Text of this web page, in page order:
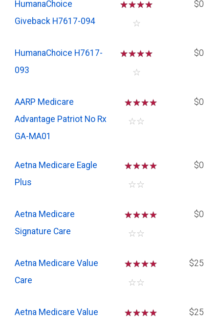
HumanaChoice
Giveback H7617-094
☆☆☆☆
☆
$0
HumanaChoice H7617-
093
☆☆☆☆
☆
$0
AARP Medicare
Advantage Patriot No Rx
GA-MA01
☆☆☆
☆☆
$0
Aetna Medicare Eagle
Plus
☆☆☆
☆☆
$0
Aetna Medicare
Signature Care
☆☆☆
☆☆
$0
Aetna Medicare Value
Care
☆☆☆
☆☆
$25
Aetna Medicare Value
☆☆☆
$25